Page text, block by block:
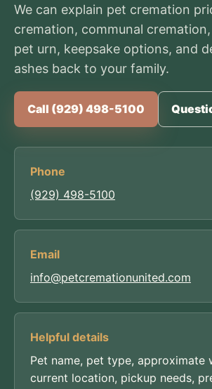
We can explain pet cremation
cremation, communal
pet urn, keepsake options, and
ashes back to your family.
Call (929) 498-5100
Phone
(929) 498-5100
Email
info@petcremationunited.com
Helpful details
Pet name, pet type, approximate
current location, pickup needs,